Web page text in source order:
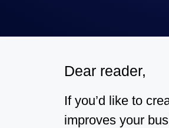
Dear reader,
If you’d like to
improves your